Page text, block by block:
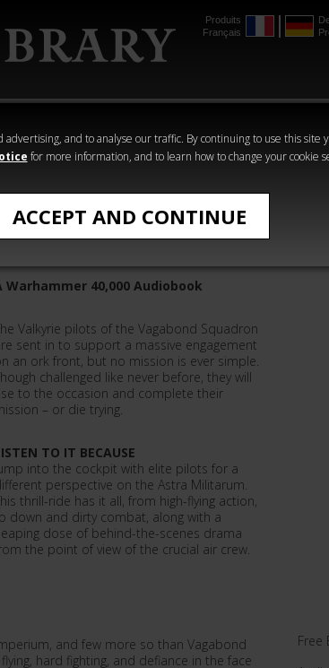
and to analyse our traffic. By continuing to use this site
for more information, and to learn how to change your cookie
ACCEPT AND CONTINUE
Produits
Français
Crime
Horror
Squadron
Warhammer 40,000 Audiobook
Valkyrie pilots of the Vagabond Squadron
sent in to support a massive engagement
an ork front, but no mission is ever simple.
challenged like never before, they will
to the occasion and complete their
– or die trying.
TO IT BECAUSE
into the cockpit with elite pilots for a
perspective on the Astra Militarum.
thrill-ride has it all, from high-flying action,
down and dirty combat, along with a
dose of behind-the-scenes drama
the point of view of the crucial air crew.
and few more so than Vagabond
hard fighting, and defiance in the face
Free